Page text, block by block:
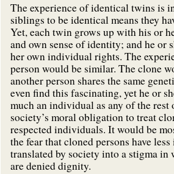
The experience of identical twins is
siblings to be identical means they
Yet, each twin grows up with his or
and own sense of identity; and he or
her own individual rights. The
person would be similar. The clone
another person shares the same
even find this fascinating, yet he or
much an individual as any of the rest
society’s moral obligation to treat
respected individuals. It would be
the fear that cloned persons have
translated by society into a stigma in
are denied dignity.